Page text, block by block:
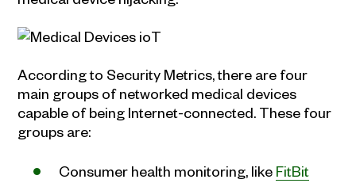
According to Security Metrics, there are four
main groups of networked medical devices
capable of being Internet-connected. These four
groups are:
Consumer health monitoring, like FitBit